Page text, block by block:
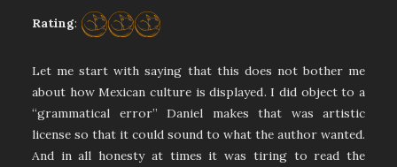
Rating:
Let me start with saying that this does not bother me
about how Mexican culture is displayed. I did object to a
“grammatical error” Daniel makes that was artistic
license so that it could sound to what the author wanted.
And in all honesty at times it was tiring to read the